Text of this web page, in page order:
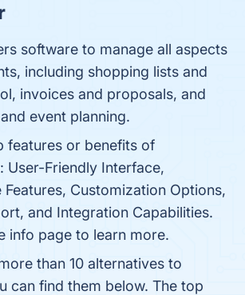
software to manage all aspects
including shopping lists and
invoices and proposals, and
event planning.
features or benefits of
User-Friendly Interface,
Features, Customization Options,
and Integration Capabilities.
info page to learn more.
than 10 alternatives to
can find them below. The top